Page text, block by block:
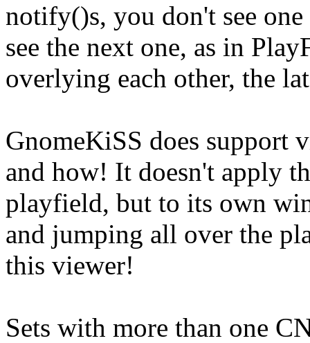
notify()s, you don't see
see the next one, as in
overlying each other, the
GnomeKiSS does support
and how! It doesn't apply
playfield, but to its own
and jumping all over the
this viewer!
Sets with more than one